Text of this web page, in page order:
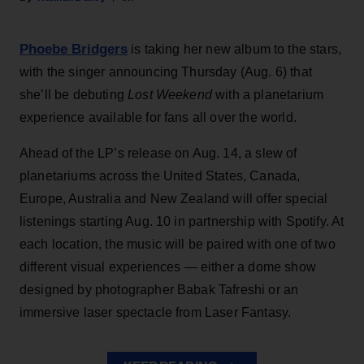
Phoebe Bridgers is taking her new album to the stars,
with the singer announcing Thursday (Aug. 6) that
she’ll be debuting Lost Weekendwith a planetarium
experience available for fans all over the world.
Ahead of the LP’s release on Aug. 14, a slew of
planetariums across the United States, Canada,
Europe, Australia and New Zealand will offer special
listenings starting Aug. 10 in partnership with Spotify. At
each location, the music will be paired with one of two
different visual experiences — either a dome show
designed by photographer Babak Tafreshi or an
immersive laser spectacle from Laser Fantasy.